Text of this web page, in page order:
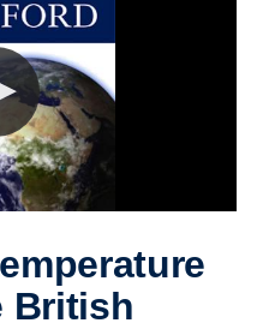
British